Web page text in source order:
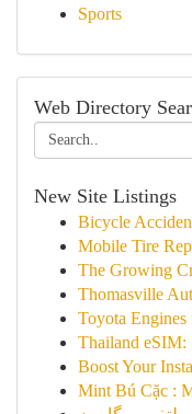
Sports
Web Directory
New Site Listings
Bicycle
Mobile Tire
The Growing
Thomasville
Toyota Engines
Thailand
Boost Your
Mint Bú Cặc :